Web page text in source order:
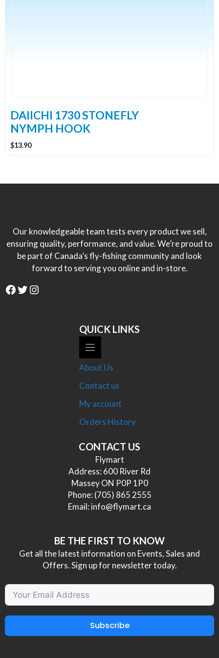
DAIICHI 1730 STONEFLY
NYMPH HOOK
$13.90
the
product
Our knowledgeable team tests every product we sell,
ensuring quality, performance, and value. We’re proud to
be part of Canada’s fly-fishing community and look
forward to serving you online and in-store.
Facebook
Twitter
Instagram
QUICK LINKS
About Us
Contact us
My account
Orders History
CONTACT US
Flymart
Address: 600 River Rd
Massey ON P0P 1P0
Phone: (705) 865 2555
Email: info@flymart.ca
BE THE FIRST TO KNOW
Get all the latest information on Events, Sales and
Offers. Sign up for newsletter today.
Subscribe